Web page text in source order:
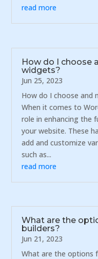
read more
How do I choose
widgets?
Jun 25, 2023
How do I choose and
When it comes to
role in enhancing the
your website. These
add and customize
such as...
read more
What are the
builders?
Jun 21, 2023
What are the options